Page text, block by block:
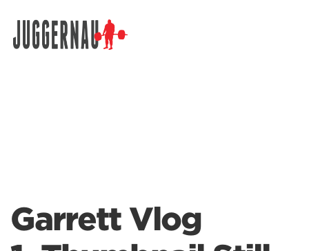
Garrett Vlog
Search for: